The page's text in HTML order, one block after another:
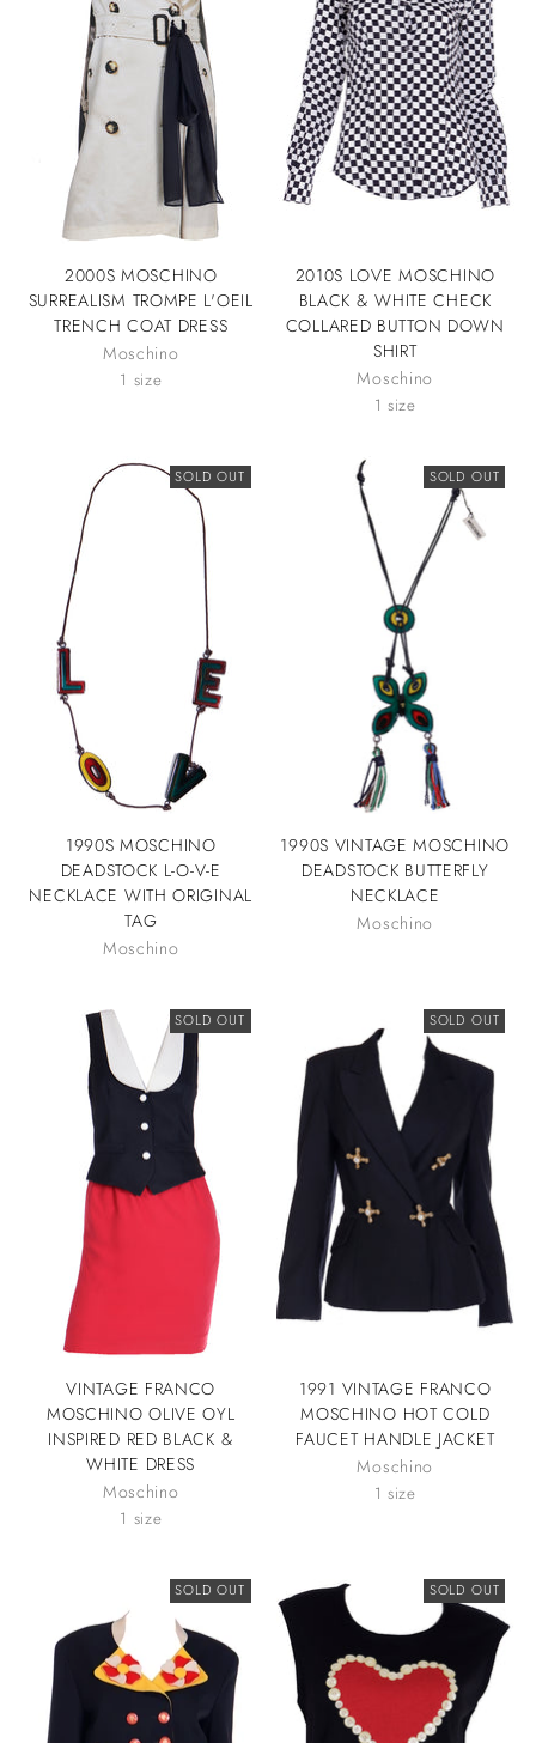
2000S MOSCHINO
SURREALISM TROMPE L'OEIL
TRENCH COAT DRESS
Moschino
1 size
2010S LOVE MOSCHINO
BLACK & WHITE CHECK
COLLARED BUTTON DOWN
SHIRT
Moschino
1 size
SOLD OUT
1990S MOSCHINO
DEADSTOCK L-O-V-E
NECKLACE WITH ORIGINAL
TAG
Moschino
SOLD OUT
1990S VINTAGE MOSCHINO
DEADSTOCK BUTTERFLY
NECKLACE
Moschino
SOLD OUT
VINTAGE FRANCO
MOSCHINO OLIVE OYL
INSPIRED RED BLACK &
WHITE DRESS
Moschino
1 size
SOLD OUT
1991 VINTAGE FRANCO
MOSCHINO HOT COLD
FAUCET HANDLE JACKET
Moschino
1 size
SOLD OUT SOLD OUT